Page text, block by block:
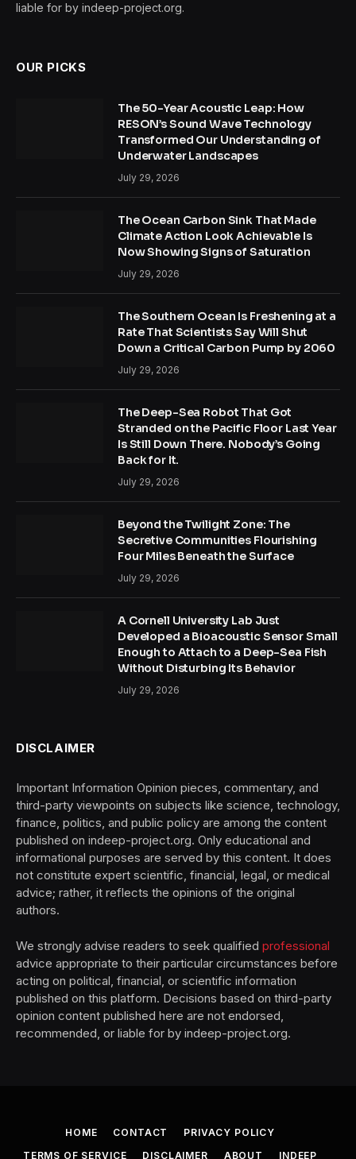
liable for by indeep-project.org.
OUR PICKS
The 50-Year Acoustic Leap: How
RESON’s Sound Wave Technology
Transformed Our Understanding of
Underwater Landscapes
July 29, 2026
The Ocean Carbon Sink That Made
Climate Action Look Achievable Is
Now Showing Signs of Saturation
July 29, 2026
The Southern Ocean Is Freshening at a
Rate That Scientists Say Will Shut
Down a Critical Carbon Pump by 2060
July 29, 2026
The Deep-Sea Robot That Got
Stranded on the Pacific Floor Last Year
Is Still Down There. Nobody’s Going
Back for It.
July 29, 2026
Beyond the Twilight Zone: The
Secretive Communities Flourishing
Four Miles Beneath the Surface
July 29, 2026
A Cornell University Lab Just
Developed a Bioacoustic Sensor Small
Enough to Attach to a Deep-Sea Fish
Without Disturbing Its Behavior
July 29, 2026
DISCLAIMER
Important Information Opinion pieces, commentary, and
third-party viewpoints on subjects like science, technology,
finance, politics, and public policy are among the content
published on indeep-project.org. Only educational and
informational purposes are served by this content. It does
not constitute expert scientific, financial, legal, or medical
advice; rather, it reflects the opinions of the original
authors.
We strongly advise readers to seek qualified professional
advice appropriate to their particular circumstances before
acting on political, financial, or scientific information
published on this platform. Decisions based on third-party
opinion content published here are not endorsed,
recommended, or liable for by indeep-project.org.
HOME CONTACT
PRIVACY POLICY
TERMS OF SERVICE
DISCLAIMER ABOUT INDEEP